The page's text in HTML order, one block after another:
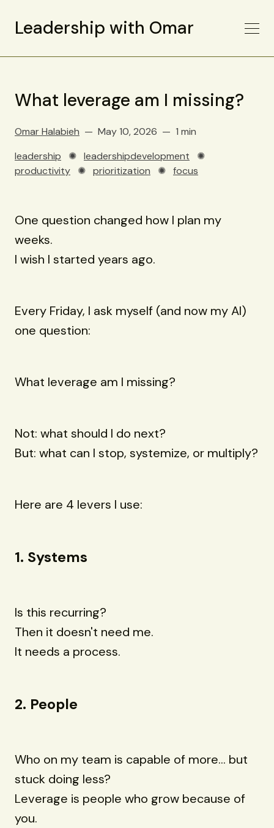
Leadership with Omar
What leverage am I missing?
Omar Halabieh May 10, 2026
1 min
leadership ✺ leadershipdevelopment ✺
productivity ✺ prioritization ✺ focus
One question changed how I plan my
weeks.
I wish I started years ago.
Every Friday, I ask myself (and now my AI)
one question:
What leverage am I missing?
Not: what should I do next?
But: what can I stop, systemize, or multiply?
Here are 4 levers I use:
1. Systems
Is this recurring?
Then it doesn't need me.
It needs a process.
2. People
Who on my team is capable of more... but
stuck doing less?
Leverage is people who grow because of
you.